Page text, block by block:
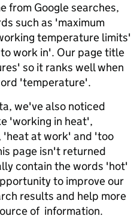
from Google searches,
such as 'maximum
temperature limits'
work in'. Our page title
so it ranks well when
'temperature'.
we've also noticed
'working in heat',
'heat at work' and 'too
page isn't returned
contain the words 'hot'
to improve our
results and help more
of information.